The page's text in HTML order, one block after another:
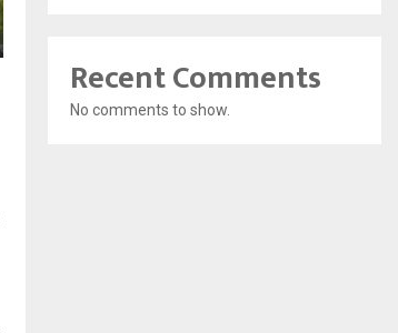
Recent Comments
No comments to show.